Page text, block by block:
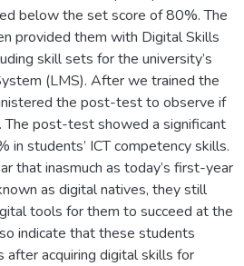
below the set score of 80%. The
provided them with Digital Skills
skill sets for the university’s
(LMS). After we trained the
the post-test to observe if
The post-test showed a significant
in students’ ICT competency skills.
that inasmuch as today’s first-year
as digital natives, they still
tools for them to succeed at the
indicate that these students
acquiring digital skills for